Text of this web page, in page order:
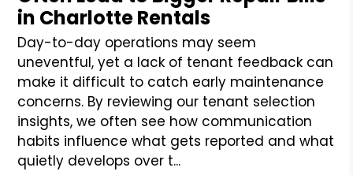
in Charlotte Rentals
Day-to-day operations may seem
uneventful, yet a lack of tenant feedback can
make it difficult to catch early maintenance
concerns. By reviewing our tenant selection
insights, we often see how communication
habits influence what gets reported and what
quietly develops over t...